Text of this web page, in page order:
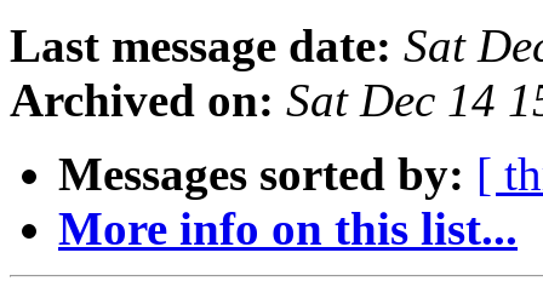
Last message date: Sat
Archived on: Sat Dec 14
Messages sorted by: [
More info on this list...